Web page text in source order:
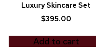
Luxury Skincare Set
$395.00
Add to cart